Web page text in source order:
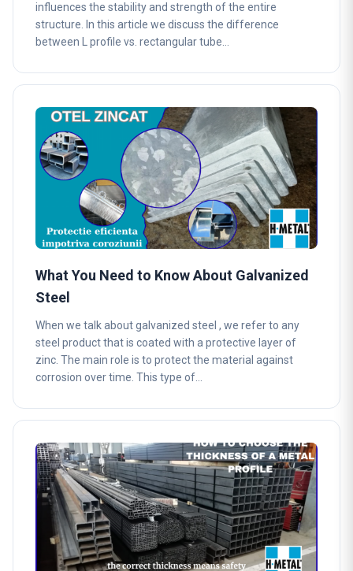
influences the stability and strength of the entire
structure. In this article we discuss the difference
between L profile vs. rectangular tube…
What You Need to Know About Galvanized
Steel
When we talk about galvanized steel , we refer to any
steel product that is coated with a protective layer of
zinc. The main role is to protect the material against
corrosion over time. This type of…